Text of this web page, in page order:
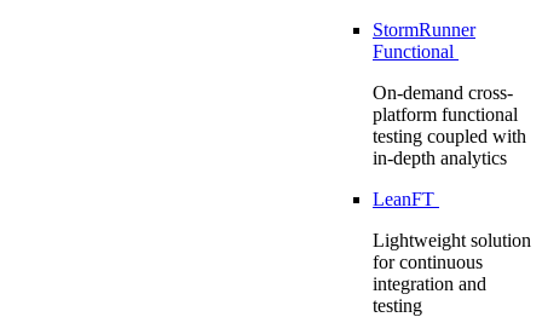
StormRunner
Functional
On-demand cross-
platform functional
testing coupled with
in-depth analytics
LeanFT
Lightweight solution
for continuous
integration and
testing